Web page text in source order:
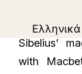
Ελληνικά
Sibelius’
with